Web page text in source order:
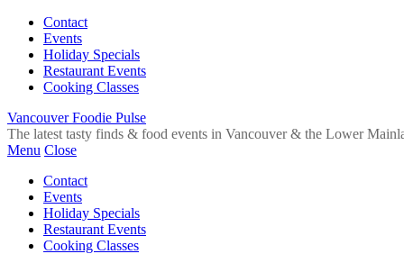
Contact
Events
Holiday Specials
Restaurant Events
Cooking Classes
Vancouver Foodie Pulse
The latest tasty finds & food events in Vancouver & the Lower
Menu Close
Contact
Events
Holiday Specials
Restaurant Events
Cooking Classes